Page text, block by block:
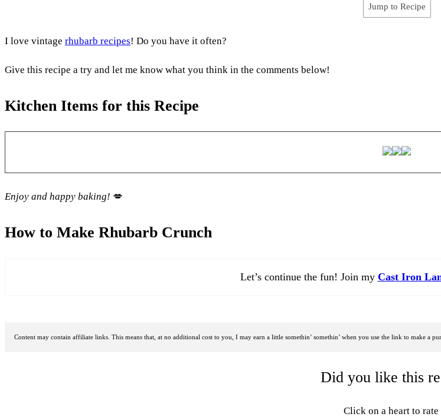
Jump to Recipe
I love vintage rhubarb recipes! Do you have it often?
Give this recipe a try and let me know what you think in the comments below!
Kitchen Items for this Recipe
Enjoy and happy baking! 💋
How to Make Rhubarb Crunch
Let’s continue the fun! Join my Cast Iron
Content may contain affiliate links. This means that, at no additional cost to you, I may earn a little somethin’ somethin’ when you use the link to make a
Did you like this
Click on a heart to